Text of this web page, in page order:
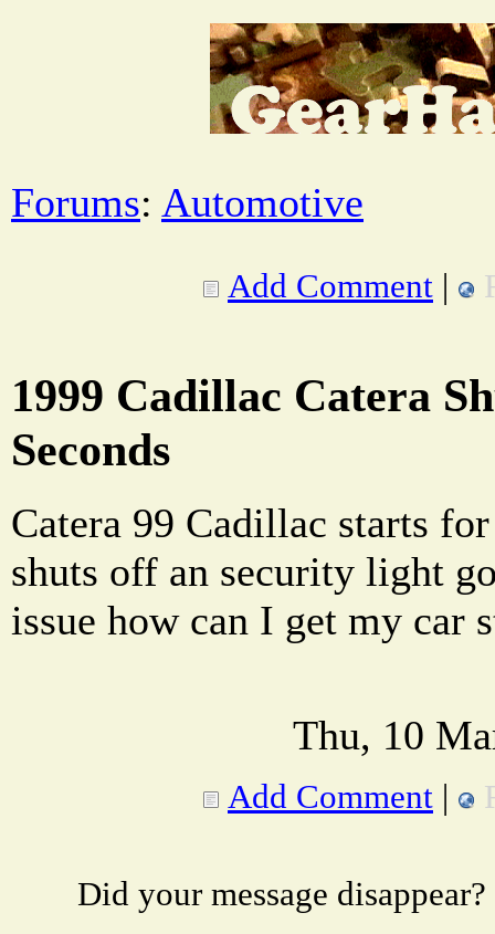
Forums: Automotive
Add Comment |
1999 Cadillac Catera
Seconds
Catera 99 Cadillac starts
shuts off an security light
issue how can I get my car
Thu, 10
Add Comment |
Did your message